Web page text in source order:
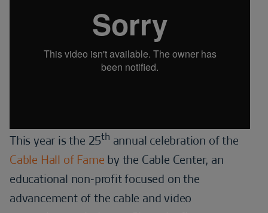
This year is the 25th annual celebration of the
Cable Hall of Fame by the Cable Center, an
educational non-profit focused on the
advancement of the cable and video